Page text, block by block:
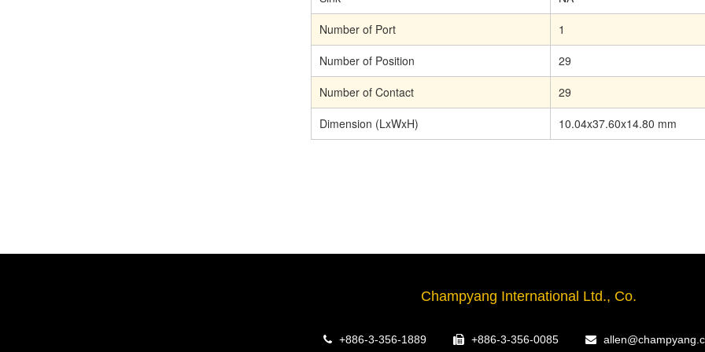
Number of Port
1
Number of Position
29
Number of Contact
29
Dimension (LxWxH)
10.04x37.60x14.80 mm
Champyang International Ltd., Co.
+886-3-356-1889 +886-3-356-0085